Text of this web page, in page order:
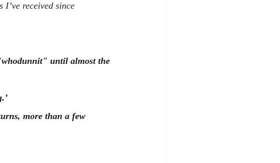
received since
until almost the
more than a few